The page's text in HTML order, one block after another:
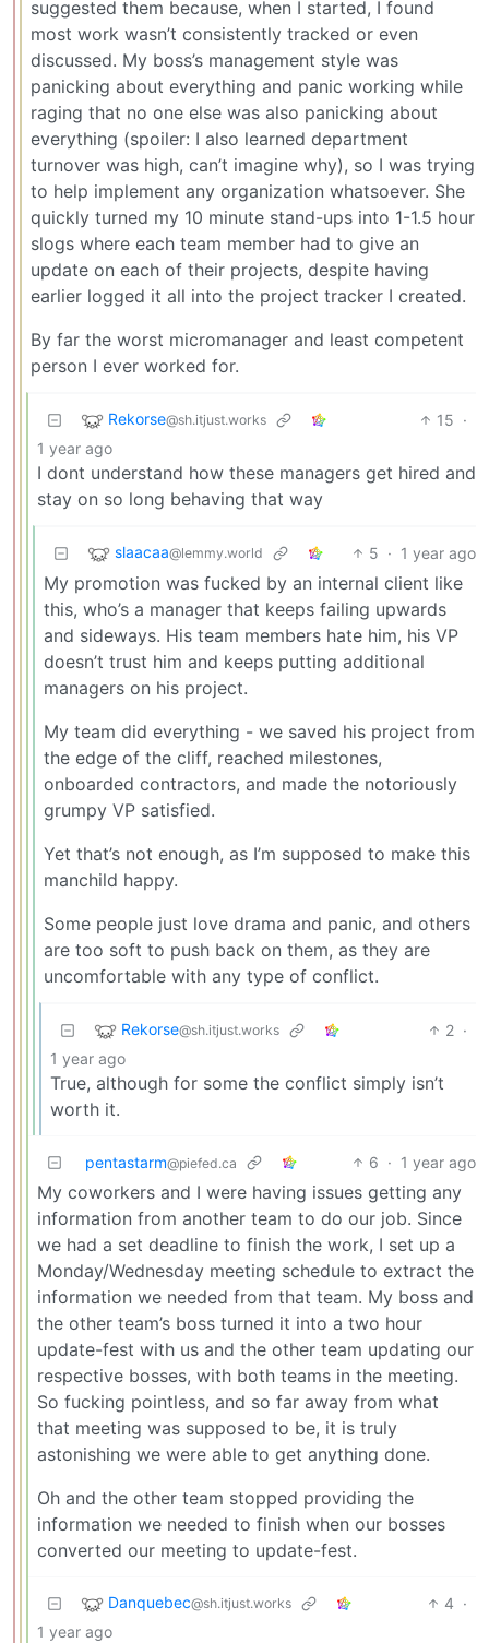
suggested them because, when I started, I found
most work wasn’t consistently tracked or even
discussed. My boss’s management style was
panicking about everything and panic working while
raging that no one else was also panicking about
everything (spoiler: I also learned department
turnover was high, can’t imagine why), so I was trying
to help implement any organization whatsoever. She
quickly turned my 10 minute stand-ups into 1-1.5 hour
slogs where each team member had to give an
update on each of their projects, despite having
earlier logged it all into the project tracker I created.
By far the worst micromanager and least competent
person I ever worked for.
Rekorse@sh.itjust.works 15 ·
1 year ago
I dont understand how these managers get hired and
stay on so long behaving that way
slaacaa@lemmy.world 5 · 1 year ago
My promotion was fucked by an internal client like
this, who’s a manager that keeps failing upwards
and sideways. His team members hate him, his VP
doesn’t trust him and keeps putting additional
managers on his project.
My team did everything - we saved his project from
the edge of the cliff, reached milestones,
onboarded contractors, and made the notoriously
grumpy VP satisfied.
Yet that’s not enough, as I’m supposed to make this
manchild happy.
Some people just love drama and panic, and others
are too soft to push back on them, as they are
uncomfortable with any type of conflict.
Rekorse@sh.itjust.works 2 ·
1 year ago
True, although for some the conflict simply isn’t
worth it.
pentastarm@piefed.ca 6 · 1 year ago
My coworkers and I were having issues getting any
information from another team to do our job. Since
we had a set deadline to finish the work, I set up a
Monday/Wednesday meeting schedule to extract the
information we needed from that team. My boss and
the other team’s boss turned it into a two hour
update-fest with us and the other team updating our
respective bosses, with both teams in the meeting.
So fucking pointless, and so far away from what
that meeting was supposed to be, it is truly
astonishing we were able to get anything done.
Oh and the other team stopped providing the
information we needed to finish when our bosses
converted our meeting to update-fest.
Danquebec@sh.itjust.works 4 ·
1 year ago